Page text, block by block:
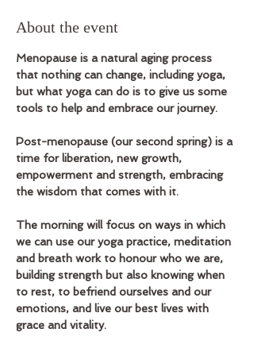
About the event
Menopause is a natural aging process
that nothing can change, including yoga,
but what yoga can do is to give us some
tools to help and embrace our journey.
Post-menopause (our second spring) is a
time for liberation, new growth,
empowerment and strength, embracing
the wisdom that comes with it.
The morning will focus on ways in which
we can use our yoga practice, meditation
and breath work to honour who we are,
building strength but also knowing when
to rest, to befriend ourselves and our
emotions, and live our best lives with
grace and vitality.